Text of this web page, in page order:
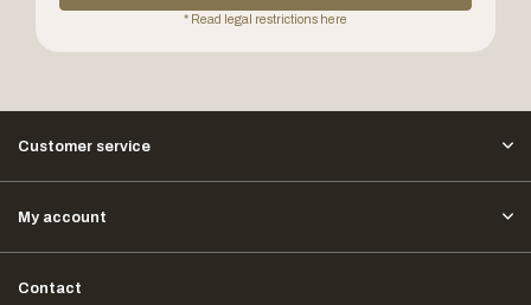
* Read legal restrictions here
Customer service
My account
Contact